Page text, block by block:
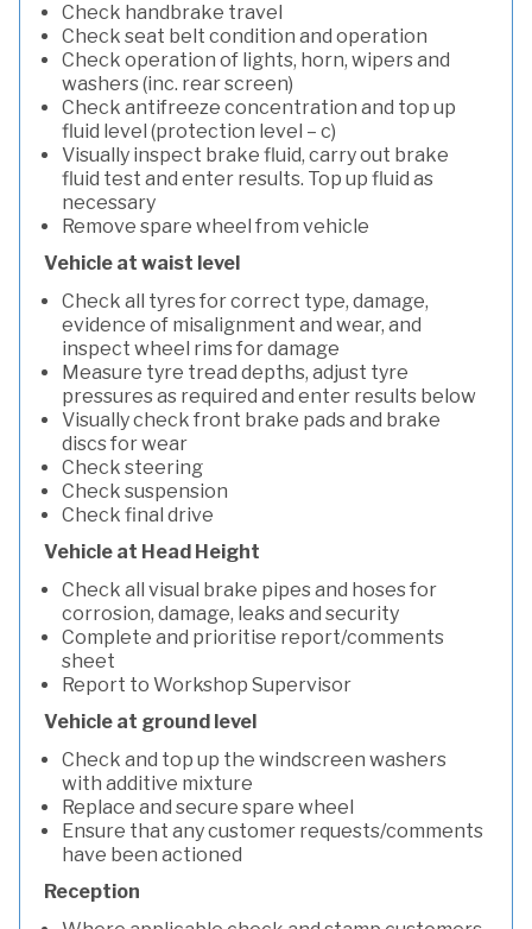
Check handbrake travel
Check seat belt condition and operation
Check operation of lights, horn, wipers and
washers (inc. rear screen)
Check antifreeze concentration and top up
fluid level (protection level – c)
Visually inspect brake fluid, carry out brake
fluid test and enter results. Top up fluid as
necessary
Remove spare wheel from vehicle
Vehicle at waist level
Check all tyres for correct type, damage,
evidence of misalignment and wear, and
inspect wheel rims for damage
Measure tyre tread depths, adjust tyre
pressures as required and enter results below
Visually check front brake pads and brake
discs for wear
Check steering
Check suspension
Check final drive
Vehicle at Head Height
Check all visual brake pipes and hoses for
corrosion, damage, leaks and security
Complete and prioritise report/comments
sheet
Report to Workshop Supervisor
Vehicle at ground level
Check and top up the windscreen washers
with additive mixture
Replace and secure spare wheel
Ensure that any customer requests/comments
have been actioned
Reception